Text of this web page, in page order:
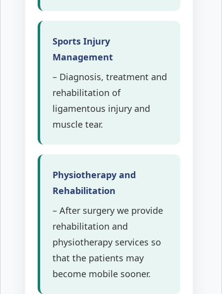
Sports Injury
Management
– Diagnosis, treatment and
rehabilitation of
ligamentous injury and
muscle tear.
Physiotherapy and
Rehabilitation
– After surgery we provide
rehabilitation and
physiotherapy services so
that the patients may
become mobile sooner.